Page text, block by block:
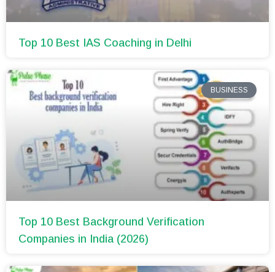
Top 10 Best IAS Coaching in Delhi
BUSINESS
Top 10 Best Background Verification
Companies in India (2026)